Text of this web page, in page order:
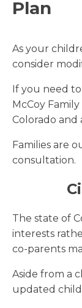
Plan
As your
consider
If you need
McCoy
Colorado and
Families are
consultation.
The state of
interests
co-parents
Aside from a
updated